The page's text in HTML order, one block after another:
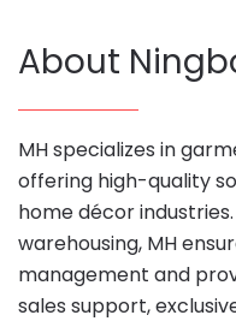
About
MH specializes in
offering high-quality
home décor
warehousing, MH
management and
sales support,